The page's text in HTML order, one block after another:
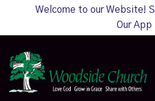
Welcome to our Website!
Our App